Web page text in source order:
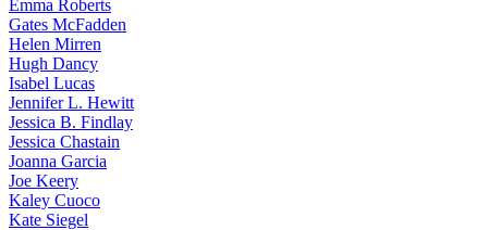
Emma Roberts
Gates McFadden
Helen Mirren
Hugh Dancy
Isabel Lucas
JenniferL. Hewitt
Jessica B. Findlay
Jessica Chastain
Joanna Garcia
Joe Keery
Kaley Cuoco
Kate Siegel